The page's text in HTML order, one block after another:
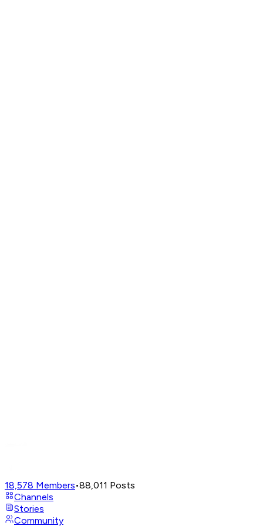
18,578 Members•88,011 Posts
Channels
Stories
Community